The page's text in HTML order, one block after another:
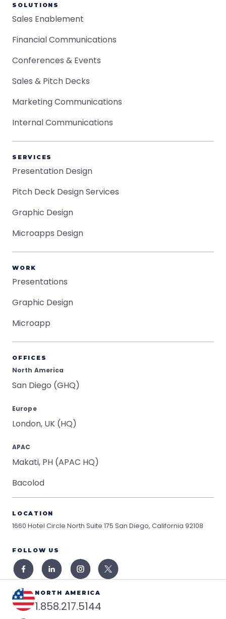
SOLUTIONS
Sales Enablement
Financial Communications
Conferences & Events
Sales & Pitch Decks
Marketing Communications
Internal Communications
SERVICES
Presentation Design
Pitch Deck Design Services
Graphic Design
Microapps Design
WORK
Presentations
Graphic Design
Microapp
OFFICES
North America
San Diego (GHQ)
Europe
London, UK (HQ)
APAC
Makati, PH (APAC HQ)
Bacolod
LOCATION
1660 Hotel Circle North Suite 175 San Diego, California 92108
FOLLOW US
NORTH AMERICA
1.858.217.5144